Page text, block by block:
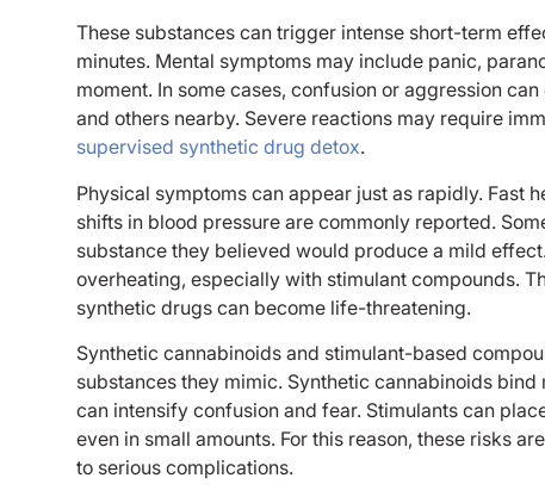
These substances can trigger intense short-term
minutes. Mental symptoms may include panic,
moment. In some cases, confusion or aggression
and others nearby. Severe reactions may require
supervised synthetic drug detox.
Physical symptoms can appear just as rapidly. Fast
shifts in blood pressure are commonly reported.
substance they believed would produce a mild
overheating, especially with stimulant compounds.
synthetic drugs can become life-threatening.
Synthetic cannabinoids and stimulant-based
substances they mimic. Synthetic cannabinoids
can intensify confusion and fear. Stimulants can
even in small amounts. For this reason, these risks
to serious complications.